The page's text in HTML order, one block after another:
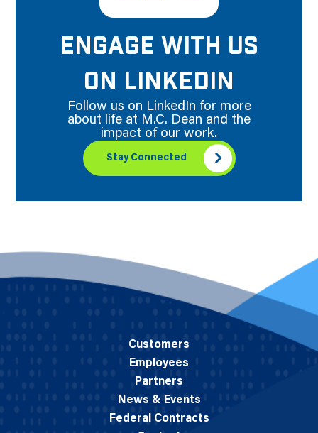
ENGAGE WITH US
ON LINKEDIN
Follow us on LinkedIn for more
about life at M.C. Dean and the
impact of our work.
Stay Connected
Customers
Employees
Partners
News & Events
Federal Contracts